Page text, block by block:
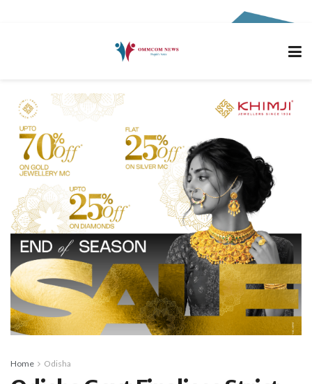
Home Odisha